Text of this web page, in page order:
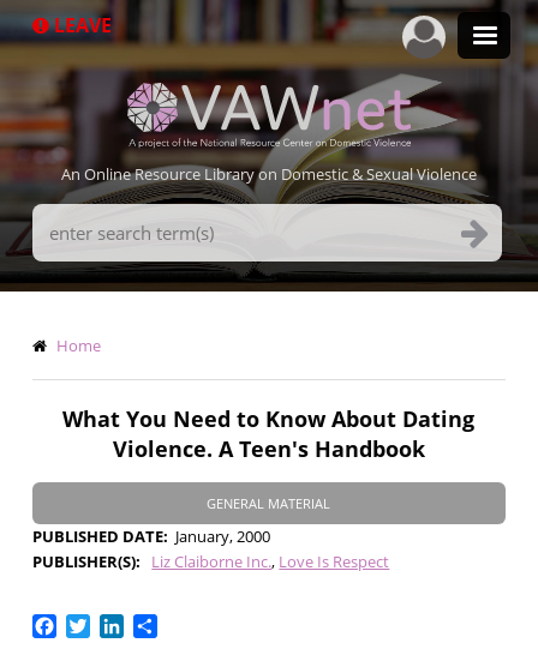
to
LEAVE
An Online Resource Library on Domestic & Sexual Violence
Search
Terms
Breadcrumb
Home
What You Need to Know About Dating
Violence. A Teen's Handbook
GENERAL MATERIAL
PUBLISHED DATE
January, 2000
PUBLISHER(S)
Liz Claiborne Inc. Love Is Respect
Facebook
TwitterLinkedIn
Share